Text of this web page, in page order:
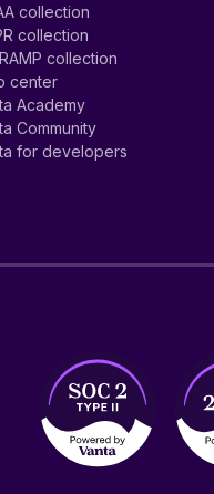
collection
collection
collection
center
Academy
Community
for developers